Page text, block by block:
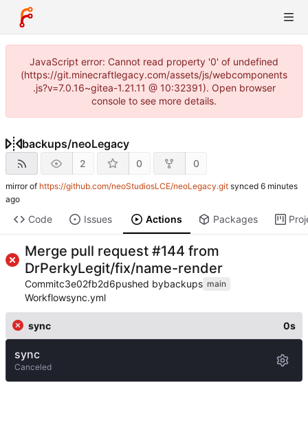
JavaScript error: Cannot read property '0' of undefined
(https://git.minecraftlegacy.com/assets/js/webcomponents
.js?v=7.0.16~gitea-1.21.11 @ 10:32391). Open browser
console to see more details.
backups/neoLegacy
2 0 0
mirror of https://github.com/neoStudiosLCE/neoLegacy.git synced
Code Issues Actions Packages
Merge pull request #144 from
DrPerkyLegit/fix/name-render
Commitc3e02fb2d6pushed bybackups main
Workflowsync.yml
sync 0s
sync
Canceled